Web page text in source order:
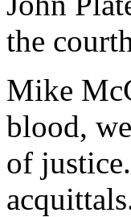
the
Mike
blood,
of